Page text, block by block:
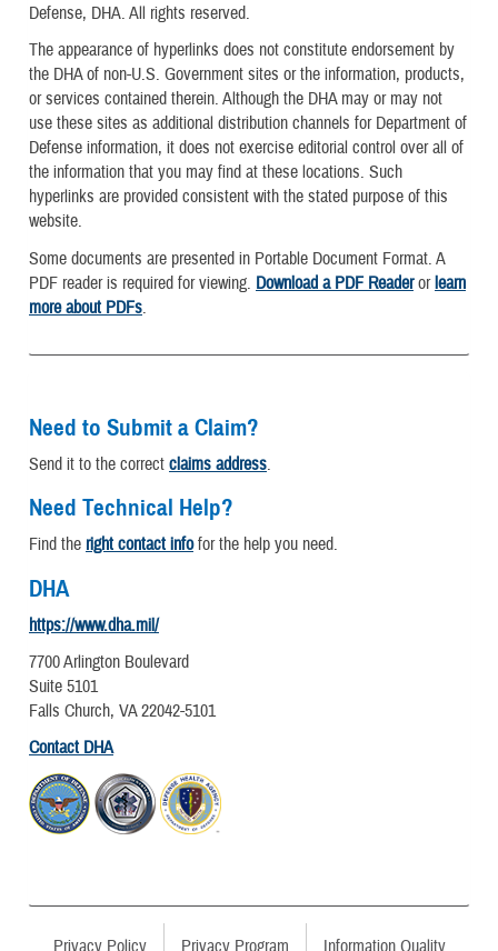
Defense, DHA. All rights reserved.
The appearance of hyperlinks does not constitute endorsement by
the DHA of non-U.S. Government sites or the information, products,
or services contained therein. Although the DHA may or may not
use these sites as additional distribution channels for Department of
Defense information, it does not exercise editorial control over all of
the information that you may find at these locations. Such
hyperlinks are provided consistent with the stated purpose of this
website.
Some documents are presented in Portable Document Format. A
PDF reader is required for viewing. Download a PDF Readerorlearn
more about PDFs.
Need to Submit a Claim?
Send it to the correct claims address.
Need Technical Help?
Find the right contact infofor the help you need.
DHA
https://www.dha.mil/
7700 Arlington Boulevard
Suite 5101
Falls Church, VA 22042-5101
Contact DHA
Privacy Policy Privacy Program Information Quality